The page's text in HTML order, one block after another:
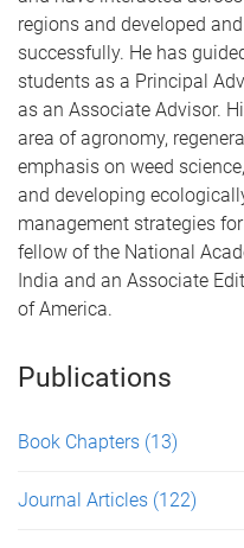
regions and developed
successfully. He has
students as a Principal
as an Associate Advisor.
area of agronomy,
emphasis on weed
and developing
management strategies
fellow of the National
India and an Associate
of America.
Publications
Book Chapters (13)
Journal Articles (122)